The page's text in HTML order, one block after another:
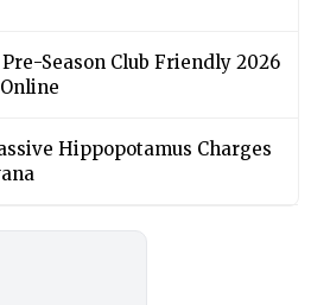
Season Club Friendly 2026
Hippopotamus Charges